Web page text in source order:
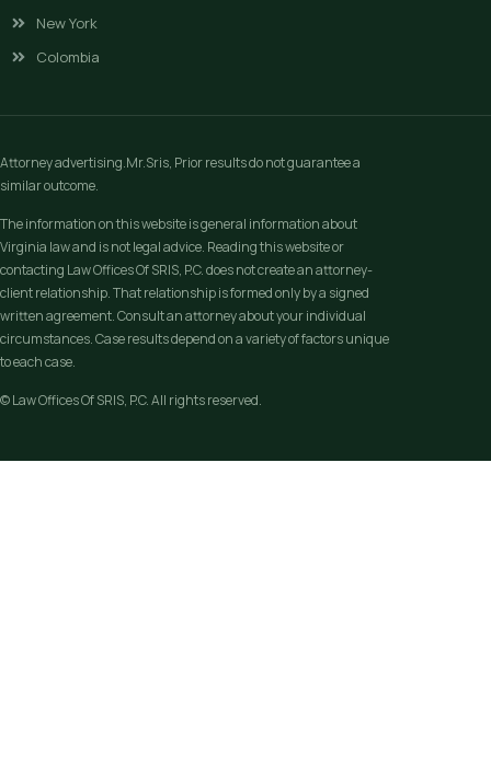
New York
Colombia
Attorney advertising.Mr.Sris, Prior results do not guarantee a
similar outcome.
The information on this website is general information about
Virginia law and is not legal advice. Reading this website or
contacting Law Offices Of SRIS, P.C. does not create an attorney-
client relationship. That relationship is formed only by a signed
written agreement. Consult an attorney about your individual
circumstances. Case results depend on a variety of factors unique
to each case.
© Law Offices Of SRIS, P.C. All rights reserved.